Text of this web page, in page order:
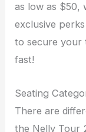
as low as $50,
exclusive
to secure your
fast!
Seating
There are
the Nelly Tour